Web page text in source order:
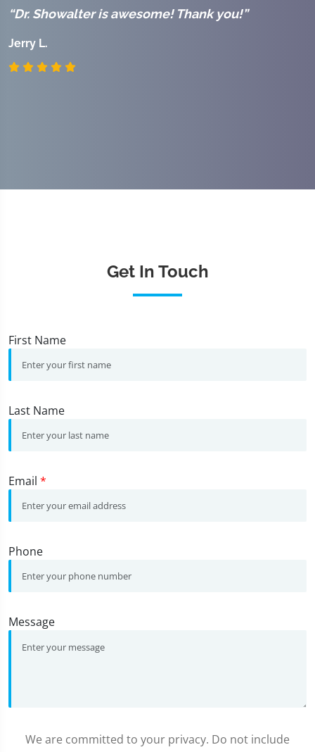
“Dr. Showalter is awesome! Thank you!”
Jerry L.
Get In Touch
First Name
Last Name
Email *
Phone
Message
We are committed to your privacy. Do not include